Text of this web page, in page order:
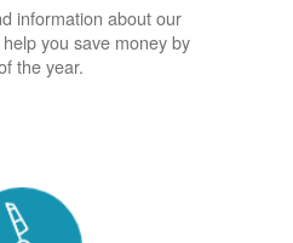
information about our
you save money by
the year.